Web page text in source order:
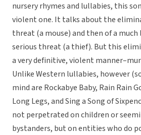
nursery rhymes and lullabies, this
violent one. It talks about the
threat (a mouse) and then of a
serious threat (a thief). But this
a very definitive, violent
Unlike Western lullabies, however
mind are Rockabye Baby, Rain Rain
Long Legs, and Sing a Song of
not perpetrated on children or
bystanders, but on entities who do